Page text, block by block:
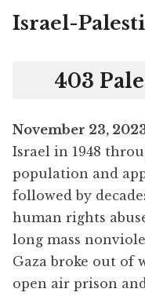
Skip
Israel-
403
November 23,
Israel in 1948
population and
followed by
human rights
long mass
Gaza broke out of
open air prison